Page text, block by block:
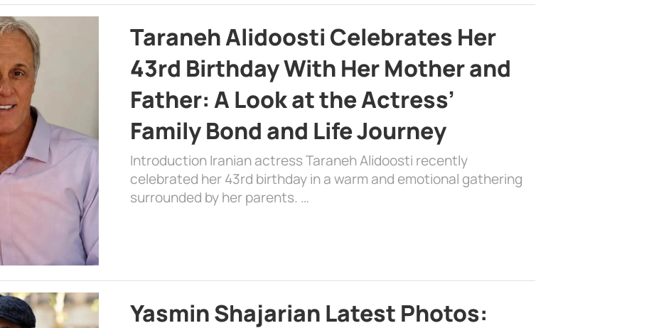
Taraneh Alidoosti Celebrates Her
43rd Birthday With Her Mother and
Father: A Look at the Actress’
Family Bond and Life Journey
Introduction Iranian actress Taraneh Alidoosti recently
celebrated her 43rd birthday in a warm and emotional gathering
surrounded by her parents. …
Yasmin Shajarian Latest Photos: